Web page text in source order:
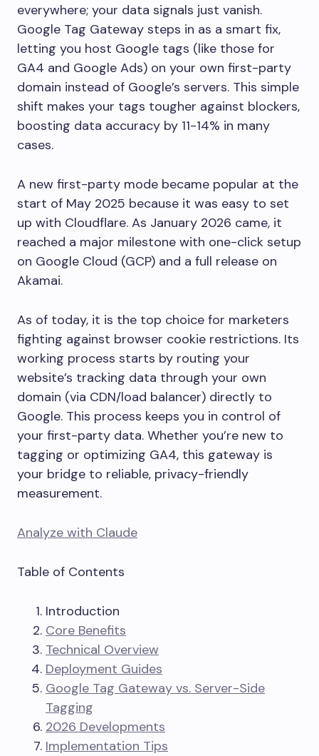
everywhere; your data signals just vanish.
Google Tag Gateway steps in as a smart fix,
letting you host Google tags (like those for
GA4 and Google Ads) on your own first-party
domain instead of Google’s servers. This simple
shift makes your tags tougher against blockers,
boosting data accuracy by 11-14% in many
cases.
A new first-party mode became popular at the
start of May 2025 because it was easy to set
up with Cloudflare. As January 2026 came, it
reached a major milestone with one-click setup
on Google Cloud (GCP) and a full release on
Akamai.
As of today, it is the top choice for marketers
fighting against browser cookie restrictions. Its
working process starts by routing your
website’s tracking data through your own
domain (via CDN/load balancer) directly to
Google. This process keeps you in control of
your first-party data. Whether you’re new to
tagging or optimizing GA4, this gateway is
your bridge to reliable, privacy-friendly
measurement.
Analyze with Claude
Table of Contents
Introduction
Core Benefits
Technical Overview
Deployment Guides
Google Tag Gateway vs. Server-Side
Tagging
2026 Developments
Implementation Tips